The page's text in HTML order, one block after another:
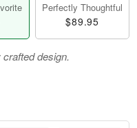
Perfectly Thoughtful
$89.95
design.